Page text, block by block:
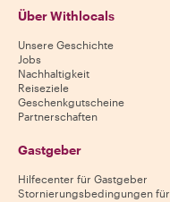
Über Withlocals
Unsere Geschichte
Jobs
Nachhaltigkeit
Reiseziele
Geschenkgutscheine
Partnerschaften
Gastgeber
Hilfecenter für Gastgeber
Stornierungsbedingungen für